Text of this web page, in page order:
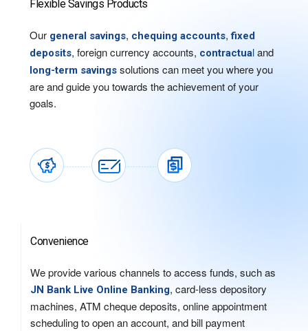
Flexible Savings Products
Our general savings, chequing accounts,fixed
deposits, foreign currency accounts, contractualand
long-term savings solutions can meet you where you
are and guide you towards the achievement of your
goals.
Convenience
We provide various channels to access funds, such as
JN Bank Live Online Banking, card-less depository
machines, ATM cheque deposits, online appointment
scheduling to open an account, and bill payment